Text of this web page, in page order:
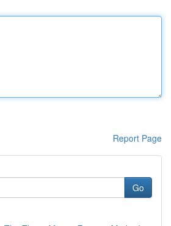
Report Page
Go